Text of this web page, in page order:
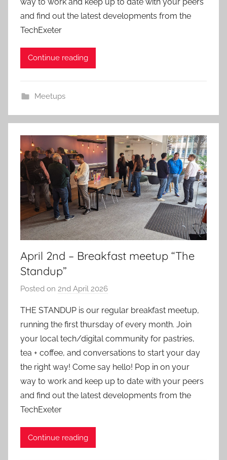
and find out the latest developments from the
TechExeter
Continue reading
Meetups
April 2nd – Breakfast meetup “The
Standup”
Posted on 2nd April 2026
a
d
m
i
n
THE STANDUP is our regular breakfast meetup,
running the first thursday of every month. Join
your local tech/digital community for pastries,
tea + coffee, and conversations to start your day
the right way! Come say hello! Pop in on your
way to work and keep up to date with your peers
and find out the latest developments from the
TechExeter
Continue reading